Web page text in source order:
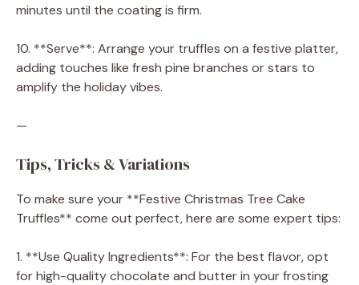
minutes until the coating is firm.
10. **Serve**: Arrange your truffles on a festive platter,
adding touches like fresh pine branches or stars to
amplify the holiday vibes.
—
Tips, Tricks & Variations
To make sure your **Festive Christmas Tree Cake
Truffles** come out perfect, here are some expert tips:
1. **Use Quality Ingredients**: For the best flavor, opt
for high-quality chocolate and butter in your frosting